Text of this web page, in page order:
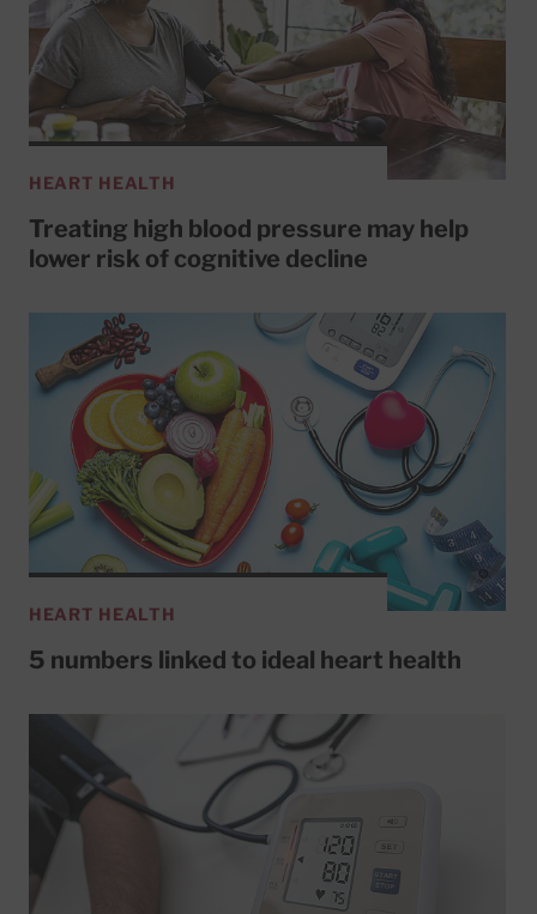
HEART HEALTH
Treating high blood pressure may help
lower risk of cognitive decline
HEART HEALTH
5 numbers linked to ideal heart health